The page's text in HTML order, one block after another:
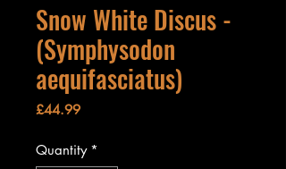
Snow White Discus -
(Symphysodon
aequifasciatus)
£44.99Price
Quantity *